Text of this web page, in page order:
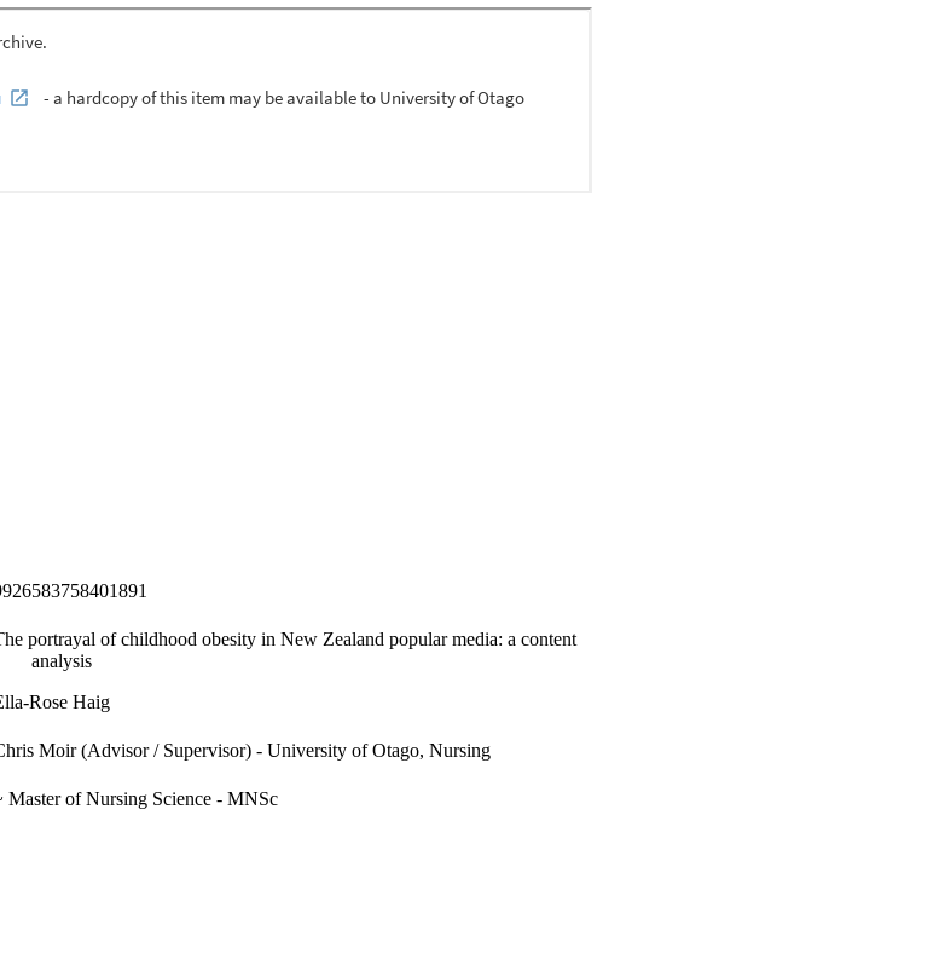
sense of frustration in how society, the government and the health care
obesity was apparent.
to childhood obesity in order to create healthy environments that can
healthy lifestyle choices.
portrayal of childhood obesity in New Zealand popular media: a content
analysis
Rose Haig
Moir (Advisor / Supervisor) - University of Otago, Nursing
Master of Nursing Science - MNSc